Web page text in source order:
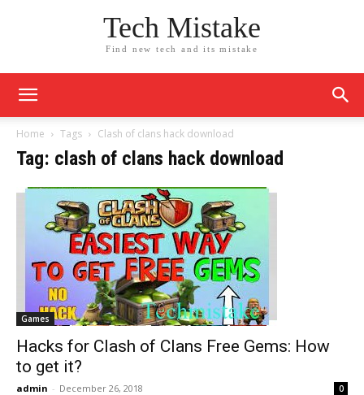
Tech Mistake
Find new tech and its mistake
Home Tags Clash of clans hack download
Tag: clash of clans hack download
Games
Hacks for Clash of Clans Free Gems: How
to get it?
admin - December 26, 2018 0